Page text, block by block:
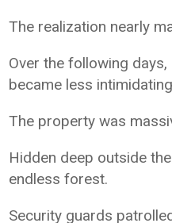
The realization nearly
Over the following days,
became less
The property was
Hidden deep outside
endless forest.
Security guards